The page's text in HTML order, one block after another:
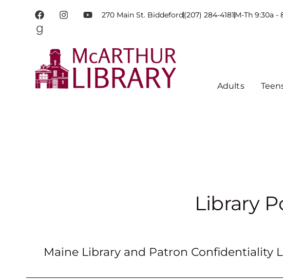
270 Main St. Biddeford(207) 284-4181M-Th 9:30a -
Adults
Library
Maine Library and Patron Confidentiality